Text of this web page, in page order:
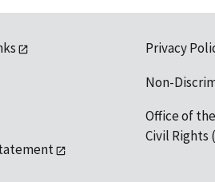
Privacy
Non-
Office of
Civil Rights